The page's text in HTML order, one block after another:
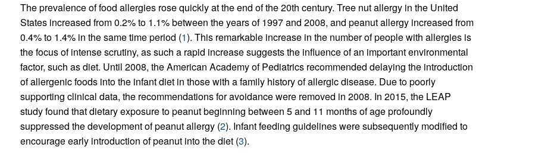
The prevalence of food allergies rose quickly at the end of the 20th century. Tree nut allergy in the United
States increased from 0.2% to 1.1% between the years of 1997 and 2008, and peanut allergy increased from
0.4% to 1.4% in the same time period (1). This remarkable increase in the number of people with allergies is
the focus of intense scrutiny, as such a rapid increase suggests the influence of an important environmental
factor, such as diet. Until 2008, the American Academy of Pediatrics recommended delaying the introduction
of allergenic foods into the infant diet in those with a family history of allergic disease. Due to poorly
supporting clinical data, the recommendations for avoidance were removed in 2008. In 2015, the LEAP
study found that dietary exposure to peanut beginning between 5 and 11 months of age profoundly
suppressed the development of peanut allergy (2). Infant feeding guidelines were subsequently modified to
encourage early introduction of peanut into the diet (3).